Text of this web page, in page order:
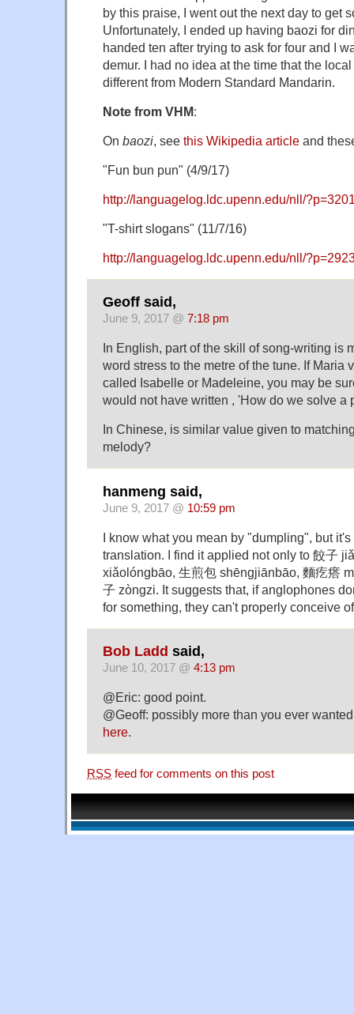
by this praise, I went out the next day to get
Unfortunately, I ended up having baozi for
handed ten after trying to ask for four and I
demur. I had no idea at the time that the
different from Modern Standard Mandarin.
Note from VHM:
On baozi, see this Wikipedia article and
"Fun bun pun" (4/9/17)
http://languagelog.ldc.upenn.edu/nll/
"T-shirt slogans" (11/7/16)
http://languagelog.ldc.upenn.edu/nll/
Geoff said,
June 9, 2017 @ 7:18 pm
In English, part of the skill of song-writing is
word stress to the metre of the tune. If Maria
called Isabelle or Madeleine, you may be
would not have written , 'How do we solve a
In Chinese, is similar value given to
melody?
hanmeng said,
June 9, 2017 @ 10:59 pm
I know what you mean by "dumpling", but
translation. I find it applied not only to 餃子
xiǎo​lóng​bāo, 生煎包 shēng​jiān​bāo, 麵疙瘩
子 zòng​zi. It suggests that, if anglophones
for something, they can't properly conceive
Bob Ladd said,
June 10, 2017 @ 4:13 pm
@Eric: good point.
@Geoff: possibly more than you ever
here.
RSS feed for comments on this post